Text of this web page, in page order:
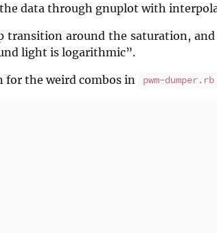
data through gnuplot with
transition around the saturation,
light is logarithmic”.
for the weird combos in
pwm-dumper.rb